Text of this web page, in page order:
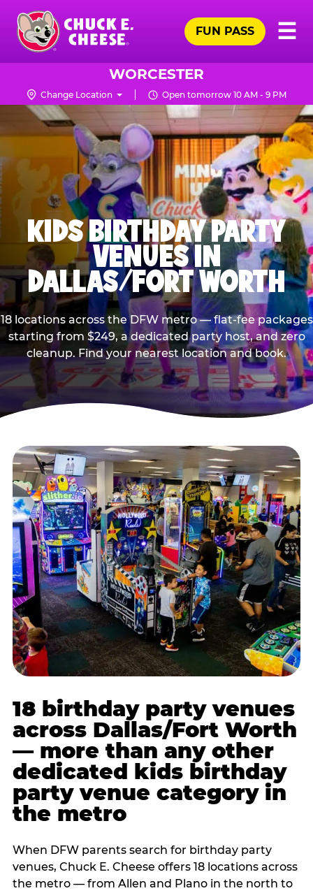
Skip
main
content
Chuck
Logo
☰
FUN PASS
WORCESTER
Change Location Open tomorrow 10 AM - 9 PM
KIDS BIRTHDAY PARTY
VENUES IN
DALLAS/FORT WORTH
18 locations across the DFW metro — flat-fee packages
starting from $249, a dedicated party host, and zero
cleanup. Find your nearest location and book.
18 birthday party venues
across Dallas/Fort Worth
— more than any other
dedicated kids birthday
party venue category in
the metro
When DFW parents search for birthday party
venues, Chuck E. Cheese offers 18 locations across
the metro — from Allen and Plano in the north to